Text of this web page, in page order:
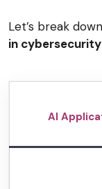
Let’s break
in cybersecurity
AI